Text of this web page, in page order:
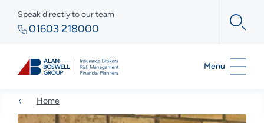
Speak directly to our team
01603 218000
Menu
Home